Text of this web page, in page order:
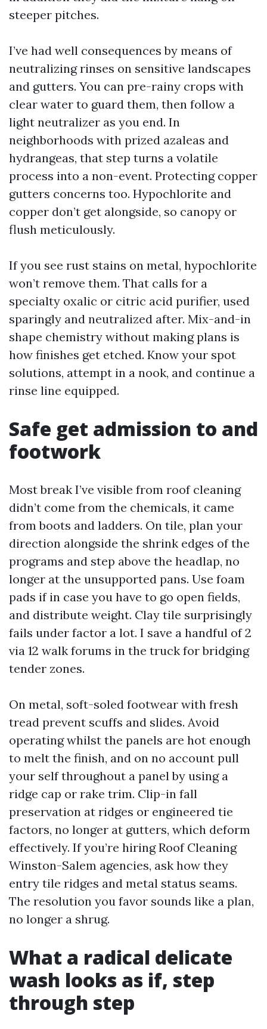
steeper pitches.
I’ve had well consequences by means of
neutralizing rinses on sensitive landscapes
and gutters. You can pre-rainy crops with
clear water to guard them, then follow a
light neutralizer as you end. In
neighborhoods with prized azaleas and
hydrangeas, that step turns a volatile
process into a non-event. Protecting copper
gutters concerns too. Hypochlorite and
copper don’t get alongside, so canopy or
flush meticulously.
If you see rust stains on metal, hypochlorite
won’t remove them. That calls for a
specialty oxalic or citric acid purifier, used
sparingly and neutralized after. Mix-and-in
shape chemistry without making plans is
how finishes get etched. Know your spot
solutions, attempt in a nook, and continue a
rinse line equipped.
Safe get admission to and
footwork
Most break I’ve visible from roof cleaning
didn’t come from the chemicals, it came
from boots and ladders. On tile, plan your
direction alongside the shrink edges of the
programs and step above the headlap, no
longer at the unsupported pans. Use foam
pads if in case you have to go open fields,
and distribute weight. Clay tile surprisingly
fails under factor a lot. I save a handful of 2
via 12 walk forums in the truck for bridging
tender zones.
On metal, soft-soled footwear with fresh
tread prevent scuffs and slides. Avoid
operating whilst the panels are hot enough
to melt the finish, and on no account pull
your self throughout a panel by using a
ridge cap or rake trim. Clip-in fall
preservation at ridges or engineered tie
factors, no longer at gutters, which deform
effectively. If you’re hiring Roof Cleaning
Winston-Salem agencies, ask how they
entry tile ridges and metal status seams.
The resolution you favor sounds like a plan,
no longer a shrug.
What a radical delicate
wash looks as if, step
through step